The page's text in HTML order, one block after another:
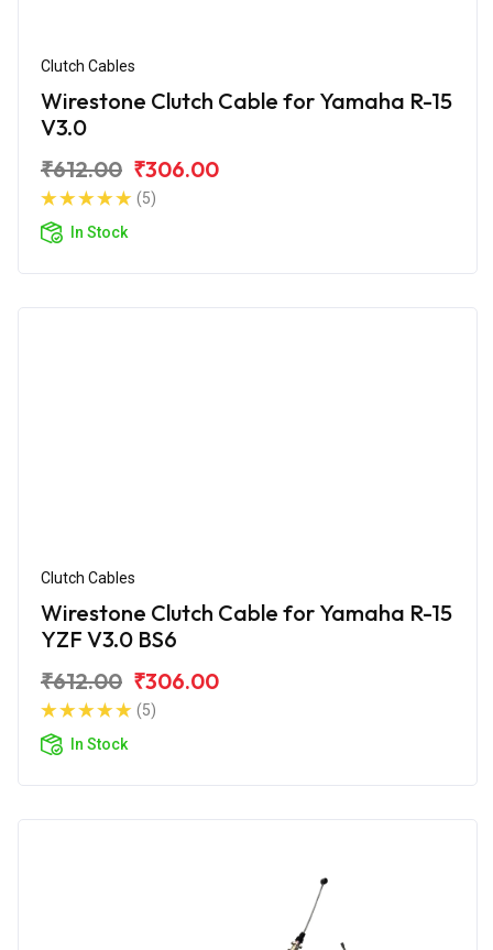
Clutch Cables
Wirestone Clutch Cable for Yamaha R-15
V3.0
₹612.00 ₹306.00
(5)
In Stock
Clutch Cables
Wirestone Clutch Cable for Yamaha R-15
YZF V3.0 BS6
₹612.00 ₹306.00
(5)
In Stock